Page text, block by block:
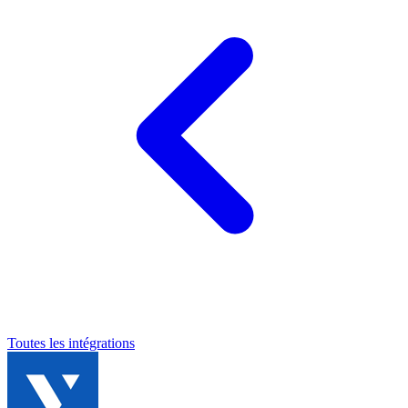
Toutes les intégrations